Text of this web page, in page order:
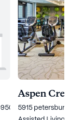
Aspen
5915 petersburg